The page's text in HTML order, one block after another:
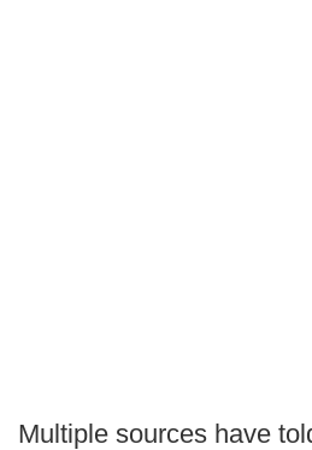
Multiple sources have